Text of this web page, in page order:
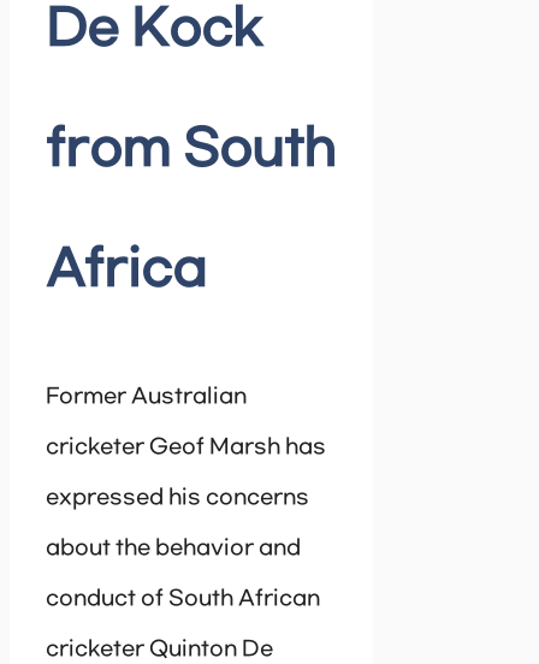
De Kock
from South
Africa
Former Australian
cricketer Geof Marsh has
expressed his concerns
about the behavior and
conduct of South African
cricketer Quinton De